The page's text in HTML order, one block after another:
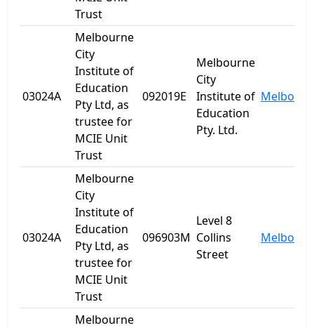
Trust
03024A
Melbourne
City
Institute of
Education
Pty Ltd, as
trustee for
MCIE Unit
Trust
092019E
Melbourne
City
Institute of
Education
Pty. Ltd.
03024A
Melbourne
City
Institute of
Education
Pty Ltd, as
trustee for
MCIE Unit
Trust
096903M
Level 8
Collins
Street
Melbourne